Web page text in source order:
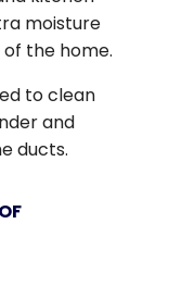
moisture
the home.
to clean
and
ducts.